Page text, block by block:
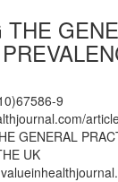
THE
9
GENERAL
UK